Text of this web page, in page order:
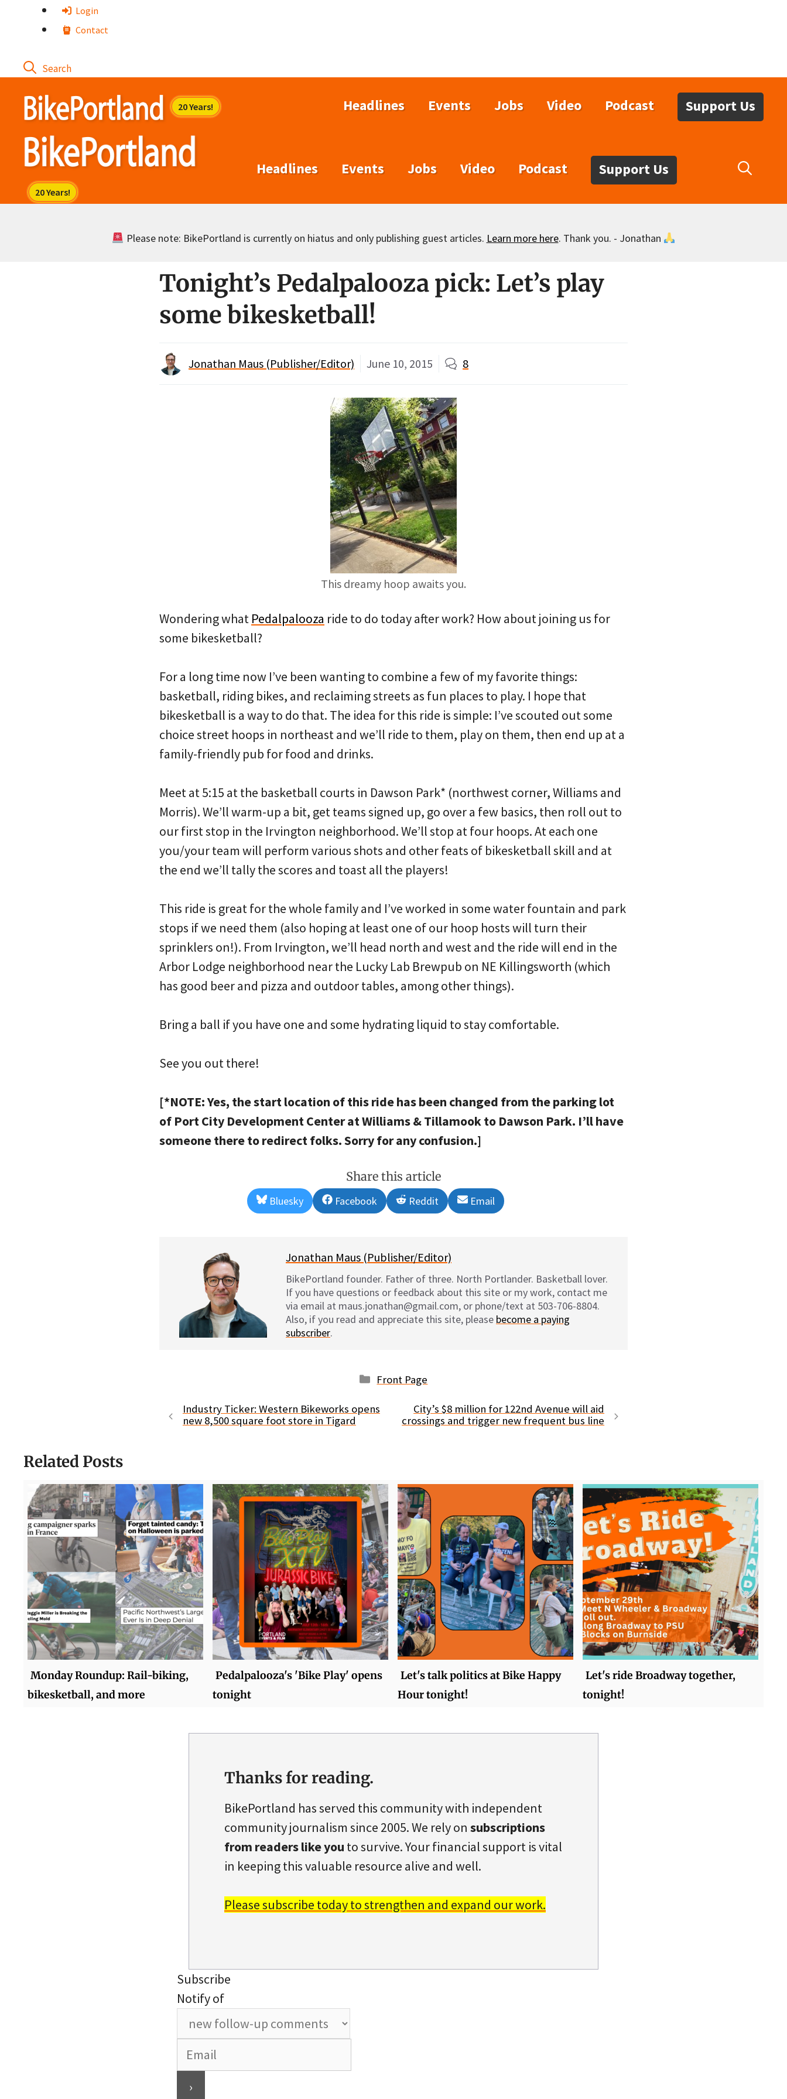
Login
Contact
Headlines Events Jobs Video Podcast Support Us
Headlines Events Jobs Video Podcast Support Us
Please note: BikePortland is currently on hiatus and only publishing guest articles. Learn more here. Thank you. - Jonathan
Tonight’s Pedalpalooza pick: Let’s play
some bikesketball!
Jonathan Maus (Publisher/Editor) June 10, 2015 8
This dreamy hoop awaits you.
Wondering what Pedalpalooza ride to do today after work? How about joining us for
some bikesketball?
For a long time now I’ve been wanting to combine a few of my favorite things:
basketball, riding bikes, and reclaiming streets as fun places to play. I hope that
bikesketball is a way to do that. The idea for this ride is simple: I’ve scouted out some
choice street hoops in northeast and we’ll ride to them, play on them, then end up at a
family-friendly pub for food and drinks.
Meet at 5:15 at the basketball courts in Dawson Park* (northwest corner, Williams and
Morris). We’ll warm-up a bit, get teams signed up, go over a few basics, then roll out to
our first stop in the Irvington neighborhood. We’ll stop at four hoops. At each one
you/your team will perform various shots and other feats of bikesketball skill and at
the end we’ll tally the scores and toast all the players!
This ride is great for the whole family and I’ve worked in some water fountain and park
stops if we need them (also hoping at least one of our hoop hosts will turn their
sprinklers on!). From Irvington, we’ll head north and west and the ride will end in the
Arbor Lodge neighborhood near the Lucky Lab Brewpub on NE Killingsworth (which
has good beer and pizza and outdoor tables, among other things).
Bring a ball if you have one and some hydrating liquid to stay comfortable.
See you out there!
[*NOTE: Yes, the start location of this ride has been changed from the parking lot
of Port City Development Center at Williams & Tillamook to Dawson Park. I’ll have
someone there to redirect folks. Sorry for any confusion.]
Share this article
Share
on
Bluesky
Share
on
Facebook
Share
on
Reddit
Share
on
Email
Jonathan Maus (Publisher/Editor)
BikePortland founder. Father of three. North Portlander. Basketball lover.
If you have questions or feedback about this site or my work, contact me
via email at maus.jonathan@gmail.com, or phone/text at 503-706-8804.
Also, if you read and appreciate this site, please become a paying
subscriber.
Categories
Front Page
Industry Ticker: Western Bikeworks opens
new 8,500 square foot store in Tigard
City’s $8 million for 122nd Avenue will aid
crossings and trigger new frequent bus line
Related Posts
Monday Roundup: Rail-biking,
bikesketball, and more
Pedalpalooza's 'Bike Play' opens
tonight
Let's talk politics at Bike Happy
Hour tonight!
Let's ride Broadway together,
tonight!
Thanks for reading.
BikePortland has served this community with independent
community journalism since 2005. We rely on subscriptions
from readers like you to survive. Your financial support is vital
in keeping this valuable resource alive and well.
Please subscribe today to strengthen and expand our work.
Subscribe
Notify of